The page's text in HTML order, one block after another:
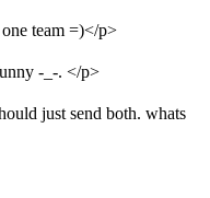
team =)</p>
-_-. </p>
just send both. whats